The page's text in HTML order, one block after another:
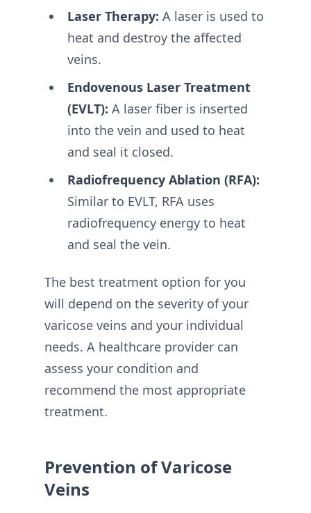
Laser Therapy: A laser is used to
heat and destroy the affected
veins.
Endovenous Laser Treatment
(EVLT): A laser fiber is inserted
into the vein and used to heat
and seal it closed.
Radiofrequency Ablation (RFA):
Similar to EVLT, RFA uses
radiofrequency energy to heat
and seal the vein.
The best treatment option for you
will depend on the severity of your
varicose veins and your individual
needs. A healthcare provider can
assess your condition and
recommend the most appropriate
treatment.
Prevention of Varicose
Veins